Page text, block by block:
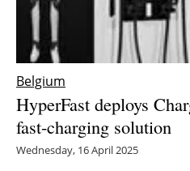
Belgium
HyperFast deploys
fast-charging solution
Wednesday, 16 April 2025